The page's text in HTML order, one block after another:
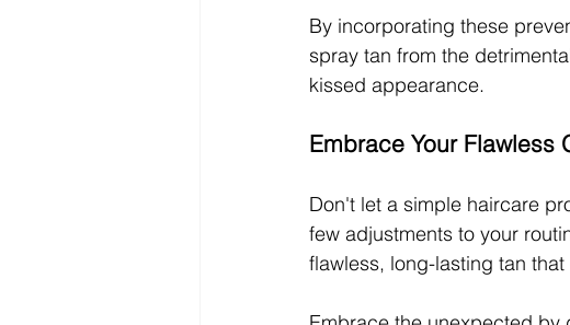
By incorporating these
spray tan from the
kissed appearance.
Embrace Your Flawless
Don't let a simple haircare
few adjustments to your
flawless, long-lasting tan